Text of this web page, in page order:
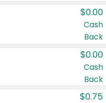
$0.00
Cash
Back
$0.00
Cash
Back
$0.75